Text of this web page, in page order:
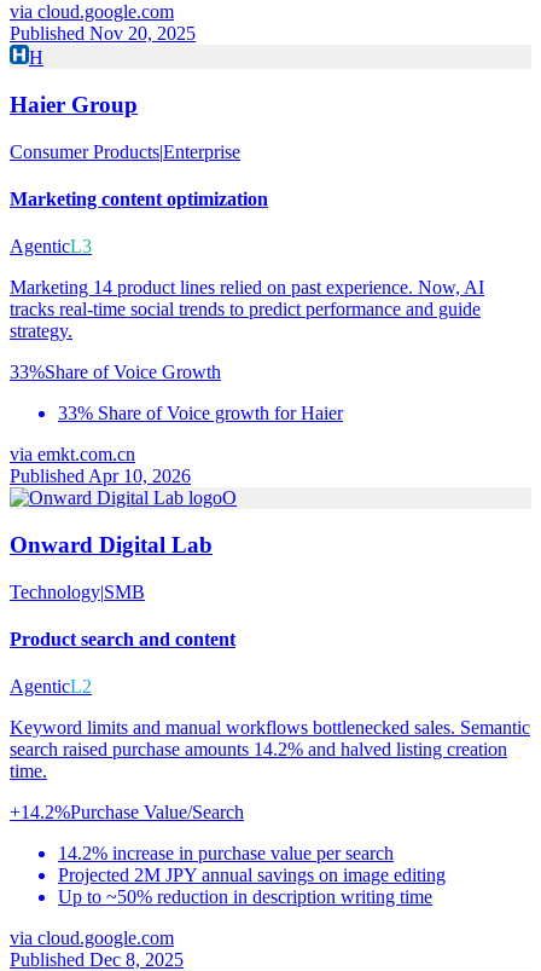
via cloud.google.com
Published Nov 20, 2025
H
Haier Group
Consumer Products|Enterprise
Marketing content optimization
AgenticL3
Marketing 14 product lines relied on past experience. Now, AI
tracks real-time social trends to predict performance and guide
strategy.
33%Share of Voice Growth
33% Share of Voice growth for Haier
via emkt.com.cn
Published Apr 10, 2026
O
Onward Digital Lab
Technology|SMB
Product search and content
AgenticL2
Keyword limits and manual workflows bottlenecked sales. Semantic
search raised purchase amounts 14.2% and halved listing creation
time.
+14.2%Purchase Value/Search
14.2% increase in purchase value per search
Projected 2M JPY annual savings on image editing
Up to ~50% reduction in description writing time
via cloud.google.com
Published Dec 8, 2025